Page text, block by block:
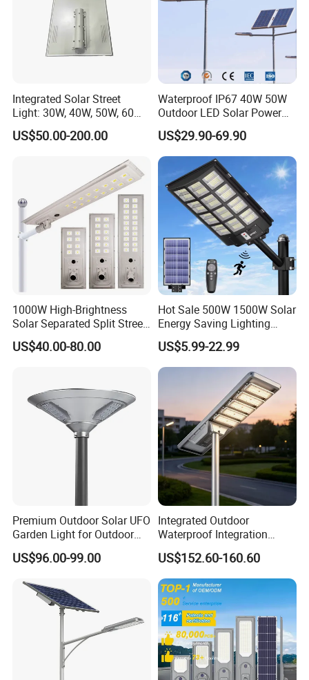
Integrated Solar Street
Light: 30W, 40W, 50W, 60W
Options
US$50.00-200.00
Waterproof IP67 40W 50W
Outdoor LED Solar Power
Panel Street Road Garden
Lighting
US$29.90-69.90
1000W High-Brightness
Solar Separated Split Street
Public Light for Remote
Area Roadways
US$40.00-80.00
Hot Sale 500W 1500W Solar
Energy Saving Lighting
Motion Sensor Flood Lamp
Best Lampara All in One
Garden Road Outdoor
Powered LED Solar Street
US$5.99-22.99
Premium Outdoor Solar UFO
Garden Light for Outdoor
Lighting
US$96.00-99.00
Integrated Outdoor
Waterproof Integration
Energy Saving MPPT 120W
Monocrystalline Panel LED
Solar Street Light
US$152.60-160.60